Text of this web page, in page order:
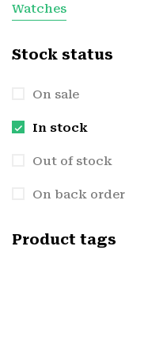
Watches
Stock status
On sale
In stock
Out of stock
On back order
Product tags